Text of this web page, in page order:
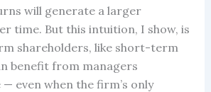
will generate a larger
time. But this intuition, I show, is
shareholders, like short-term
benefit from managers
even when the firm’s only